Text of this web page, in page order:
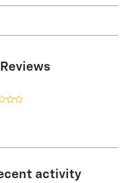
activity